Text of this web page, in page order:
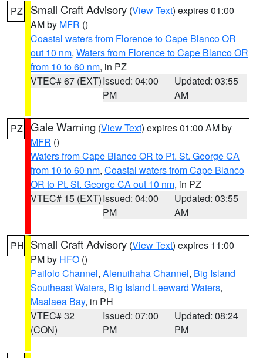
PZ Small Craft Advisory (View Text) expires 01:00
AM by MFR ()
Coastal waters from Florence to Cape Blanco OR
out 10 nm, Waters from Florence to Cape Blanco OR
from 10 to 60 nm, in PZ
VTEC# 67 (EXT)Issued: 04:00
PM
Updated: 03:55
AM
PZ Gale Warning (View Text) expires 01:00 AM by
MFR ()
Waters from Cape Blanco OR to Pt. St. George CA
from 10 to 60 nm, Coastal waters from Cape Blanco
OR to Pt. St. George CA out 10 nm, in PZ
VTEC# 15 (EXT)Issued: 04:00
PM
Updated: 03:55
AM
PH Small Craft Advisory (View Text) expires 11:00
PM by HFO ()
Pailolo Channel, Alenuihaha Channel, Big Island
Southeast Waters, Big Island Leeward Waters,
Maalaea Bay, in PH
VTEC# 32
(CON)
Issued: 07:00
PM
Updated: 08:24
PM